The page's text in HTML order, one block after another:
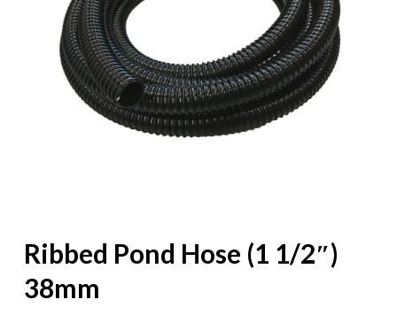
Ribbed Pond Hose (1 1/2″)
38mm